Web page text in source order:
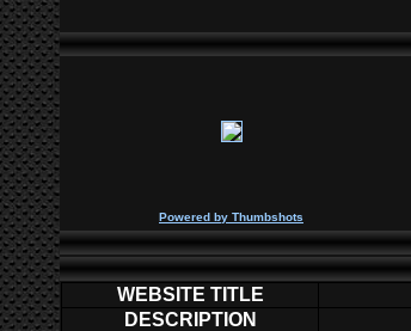
Powered by Thumbshots
WEBSITE TITLE
DESCRIPTION